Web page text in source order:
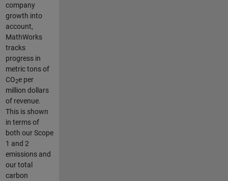
company
growth into
account,
MathWorks
tracks
progress in
metric tons of
CO2e per
million dollars
of revenue.
This is shown
in terms of
both our Scope
1 and 2
emissions and
our total
carbon